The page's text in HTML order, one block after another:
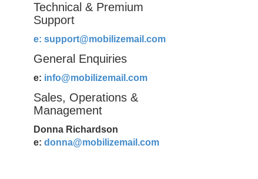
Technical & Premium
Support
e: support@mobilizemail.com
General Enquiries
e: info@mobilizemail.com
Sales, Operations &
Management
Donna Richardson
e: donna@mobilizemail.com